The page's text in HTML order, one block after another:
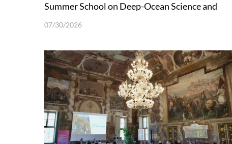
Summer School on Deep-Ocean Science and
07/30/2026